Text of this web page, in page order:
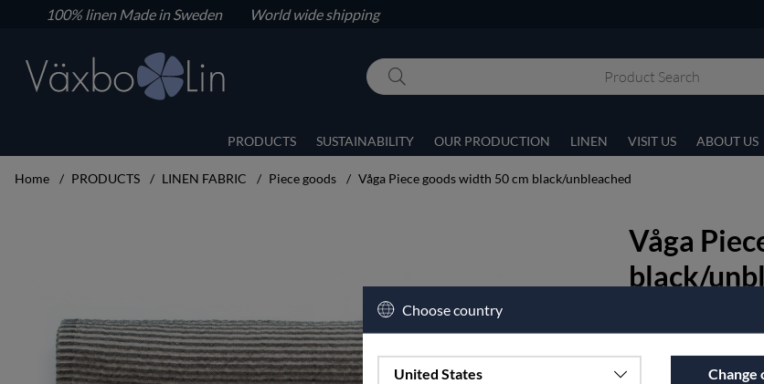
100% linenMade in Sweden World wide shipping
PRODUCTS SUSTAINABILITY OUR PRODUCTION LINEN VISIT US ABOUT US
Home PRODUCTS LINEN FABRIC Piece goods Våga Piece goods width 50 cm black/unbleached
Våga
black/
Våga is an
ironing nor mangling!
500-3-50
Choose country
United States Change